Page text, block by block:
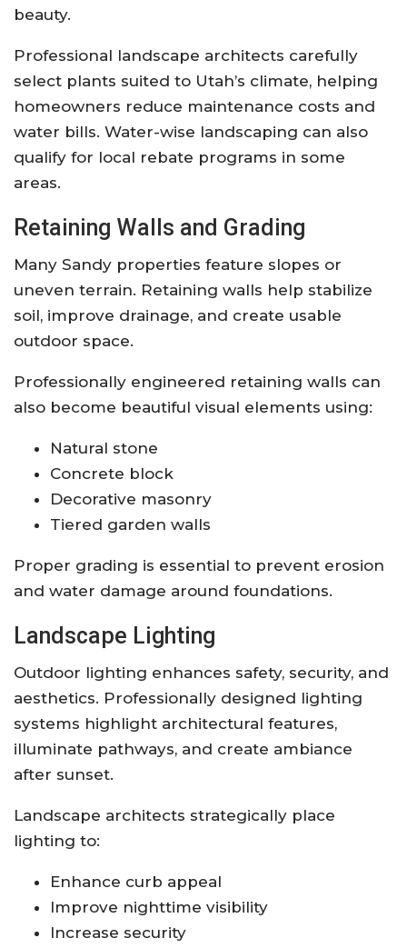
beauty.
Professional landscape architects carefully
select plants suited to Utah’s climate, helping
homeowners reduce maintenance costs and
water bills. Water-wise landscaping can also
qualify for local rebate programs in some
areas.
Retaining Walls and Grading
Many Sandy properties feature slopes or
uneven terrain. Retaining walls help stabilize
soil, improve drainage, and create usable
outdoor space.
Professionally engineered retaining walls can
also become beautiful visual elements using:
Natural stone
Concrete block
Decorative masonry
Tiered garden walls
Proper grading is essential to prevent erosion
and water damage around foundations.
Landscape Lighting
Outdoor lighting enhances safety, security, and
aesthetics. Professionally designed lighting
systems highlight architectural features,
illuminate pathways, and create ambiance
after sunset.
Landscape architects strategically place
lighting to:
Enhance curb appeal
Improve nighttime visibility
Increase security